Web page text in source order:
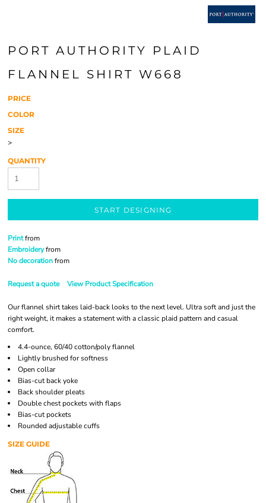
PORT AUTHORITY PLAID
FLANNEL SHIRT W668
PRICE
COLOR
SIZE
>
QUANTITY
START DESIGNING
Printfrom
Embroideryfrom
No decorationfrom
Request a quote View Product Specification
Our flannel shirt takes laid-back looks to the next level. Ultra soft and just the
right weight, it makes a statement with a classic plaid pattern and casual
comfort.
4.4-ounce, 60/40 cotton/poly flannel
Lightly brushed for softness
Open collar
Bias-cut back yoke
Back shoulder pleats
Double chest pockets with flaps
Bias-cut pockets
Rounded adjustable cuffs
SIZE GUIDE